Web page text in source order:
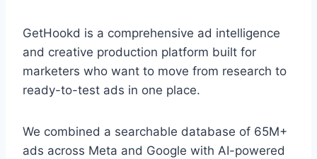
GetHookd is a comprehensive ad intelligence
and creative production platform built for
marketers who want to move from research to
ready-to-test ads in one place.
We combined a searchable database of 65M+
ads across Meta and Google with AI-powered